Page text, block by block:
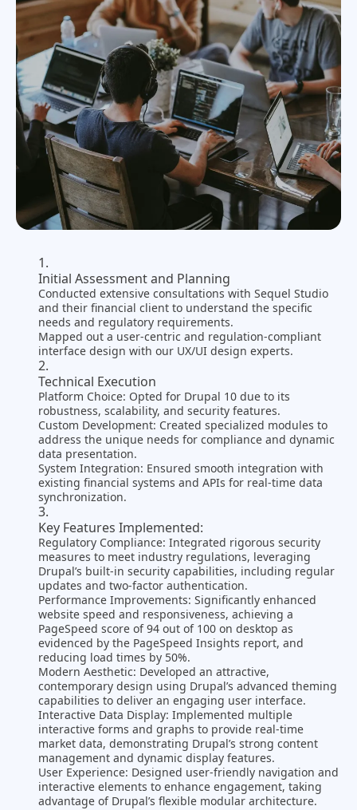
Initial Assessment and Planning
Conducted extensive consultations with Sequel Studio
and their financial client to understand the specific
needs and regulatory requirements.
Mapped out a user-centric and regulation-compliant
interface design with our UX/UI design experts.
Technical Execution
Platform Choice: Opted for Drupal 10 due to its
robustness, scalability, and security features.
Custom Development: Created specialized modules to
address the unique needs for compliance and dynamic
data presentation.
System Integration: Ensured smooth integration with
existing financial systems and APIs for real-time data
synchronization.
Key Features Implemented:
Regulatory Compliance: Integrated rigorous security
measures to meet industry regulations, leveraging
Drupal’s built-in security capabilities, including regular
updates and two-factor authentication​.
Performance Improvements: Significantly enhanced
website speed and responsiveness, achieving a
PageSpeed score of 94 out of 100 on desktop as
evidenced by the PageSpeed Insights report, and
reducing load times by 50%​.
Modern Aesthetic: Developed an attractive,
contemporary design using Drupal’s advanced theming
capabilities to deliver an engaging user interface​.
Interactive Data Display: Implemented multiple
interactive forms and graphs to provide real-time
market data, demonstrating Drupal’s strong content
management and dynamic display features​.
User Experience: Designed user-friendly navigation and
interactive elements to enhance engagement, taking
advantage of Drupal’s flexible modular architecture​.